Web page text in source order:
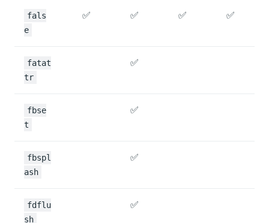
fals
e
✅ ✅ ✅ ✅
fatat
tr
✅
fbse
t
✅
fbspl
ash
✅
fdflu
sh
✅